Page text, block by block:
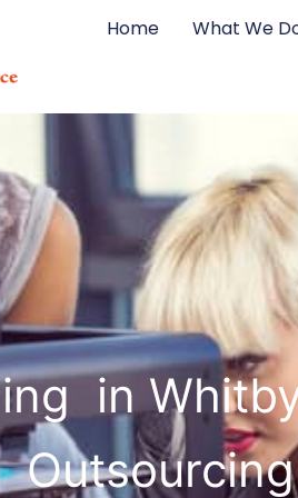
Home What We
in